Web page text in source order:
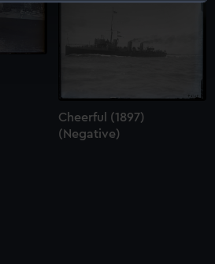
your personal data is processed
to make our websites work
cookies to remember your
or opt-out at any time.
Cheerful (1897)
(Negative)